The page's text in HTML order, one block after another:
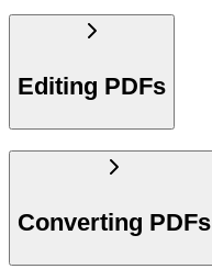
Editing PDFs
Converting PDFs